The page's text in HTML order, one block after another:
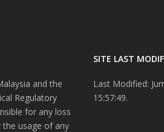
and the
Regulatory
for any loss
the usage of any
SITE LAST
Last Modified:
15:57:49.